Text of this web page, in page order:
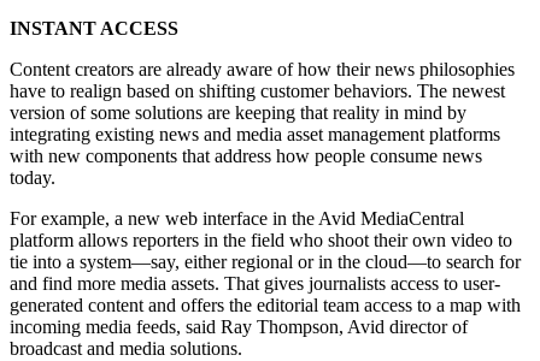
INSTANT ACCESS
Content creators are already aware of how their news philosophies
have to realign based on shifting customer behaviors. The newest
version of some solutions are keeping that reality in mind by
integrating existing news and media asset management platforms
with new components that address how people consume news
today.
For example, a new web interface in the Avid MediaCentral
platform allows reporters in the field who shoot their own video to
tie into a system—say, either regional or in the cloud—to search for
and find more media assets. That gives journalists access to user-
generated content and offers the editorial team access to a map with
incoming media feeds, said Ray Thompson, Avid director of
broadcast and media solutions.